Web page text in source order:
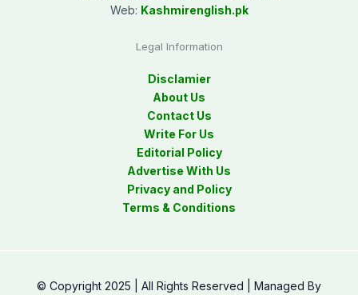
Web: Kashmirenglish.pk
Legal Information
Disclamier
About Us
Contact Us
Write For Us
Editorial Policy
Advertise With Us
Privacy and Policy
Terms & Conditions
© Copyright 2025 | All Rights Reserved | Managed By